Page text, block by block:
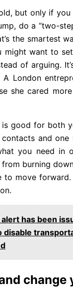
but only if you
do a “two-
the smartest
might want to
of arguing.
London
she cared
good for both
and one
you need in
burning
to move
has been
change